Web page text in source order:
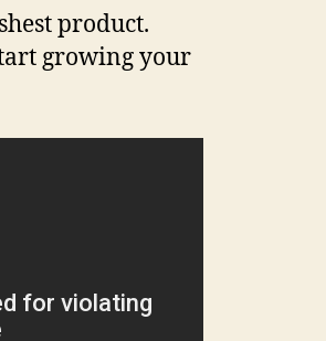
product.
growing your